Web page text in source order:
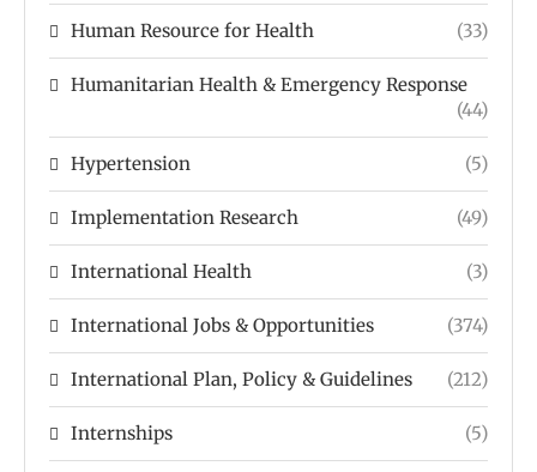
Human Resource for Health (33)
Humanitarian Health & Emergency Response
(44)
Hypertension (5)
Implementation Research (49)
International Health (3)
International Jobs & Opportunities (374)
International Plan, Policy & Guidelines (212)
Internships (5)